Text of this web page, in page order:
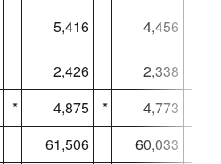
5,416 4,456
2,426 2,338
* 4,875 * 4,773
61,506 60,033